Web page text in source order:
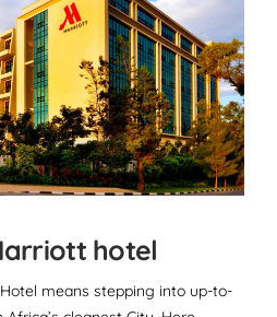
hotel
means stepping into up-to-